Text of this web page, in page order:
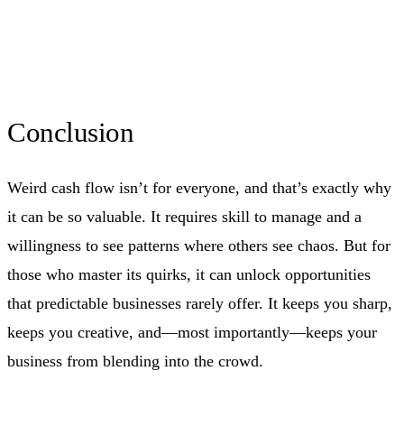
Conclusion
Weird cash flow isn’t for everyone, and that’s exactly why
it can be so valuable. It requires skill to manage and a
willingness to see patterns where others see chaos. But for
those who master its quirks, it can unlock opportunities
that predictable businesses rarely offer. It keeps you sharp,
keeps you creative, and—most importantly—keeps your
business from blending into the crowd.